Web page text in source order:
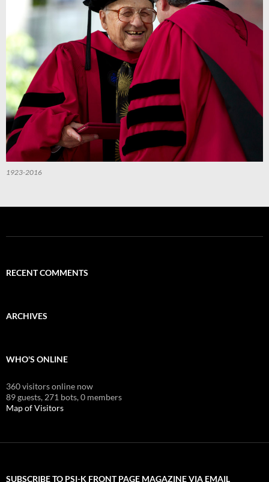
1923-2016
RECENT COMMENTS
ARCHIVES
WHO'S ONLINE
360 visitors online now
89 guests, 271 bots,0 members
Map of Visitors
SUBSCRIBE TO PSI-K FRONT PAGE MAGAZINE VIA EMAIL